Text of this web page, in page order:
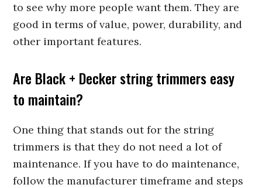
to see why more people want them. They are
good in terms of value, power, durability, and
other important features.
Are Black + Decker string trimmers easy
to maintain?
One thing that stands out for the string
trimmers is that they do not need a lot of
maintenance. If you have to do maintenance,
follow the manufacturer timeframe and steps